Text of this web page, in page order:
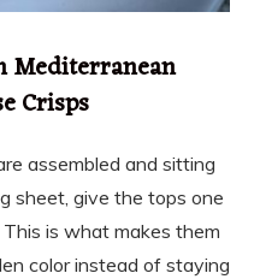
Mediterranean
Crisps
assembled and sitting
sheet, give the tops one
is what makes them
color instead of staying